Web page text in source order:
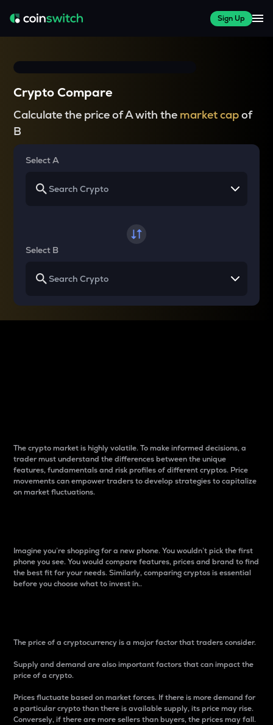
Sign Up
Crypto Compare
Calculate the price of A with the market capof
B
Select A
Select B
The crypto market is highly volatile. To make informed decisions, a
trader must understand the differences between the unique
features, fundamentals and risk profiles of different cryptos. Price
movements can empower traders to develop strategies to capitalize
on market fluctuations.
Imagine you’re shopping for a new phone. You wouldn’t pick the first
phone you see. You would compare features, prices and brand to find
the best fit for your needs. Similarly, comparing cryptos is essential
before you choose what to invest in..
The price of a cryptocurrency is a major factor that traders consider.
Supply and demand are also important factors that can impact the
price of a crypto.
Prices fluctuate based on market forces. If there is more demand for
a particular crypto than there is available supply, its price may rise.
Conversely, if there are more sellers than buyers, the prices may fall.